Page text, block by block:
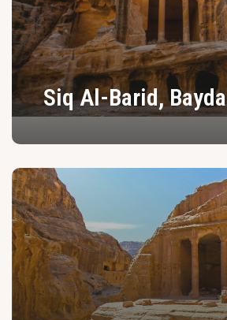
Siq Al-Barid, Bayda